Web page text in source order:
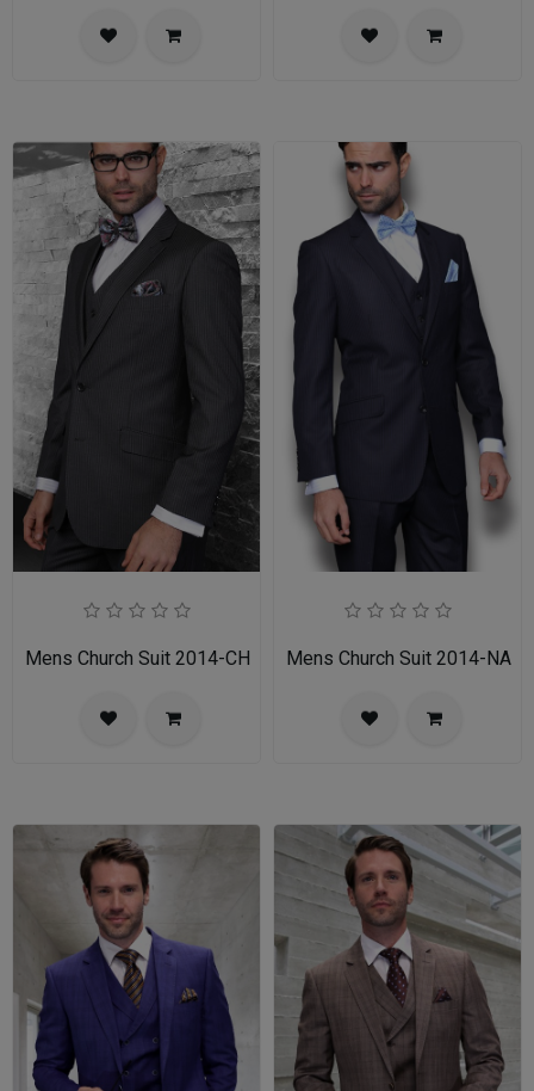
Mens Church Suit 2014-CH Mens Church Suit 2014-NA